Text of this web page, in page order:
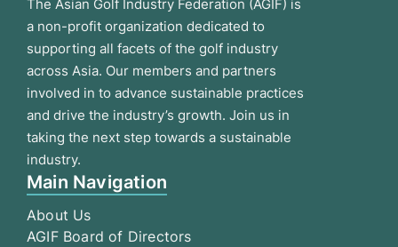
The Asian Golf Industry Federation (AGIF) is
a non-profit organization dedicated to
supporting all facets of the golf industry
across Asia. Our members and partners
involved in to advance sustainable practices
and drive the industry’s growth. Join us in
taking the next step towards a sustainable
industry.
Main Navigation
About Us
AGIF Board of Directors